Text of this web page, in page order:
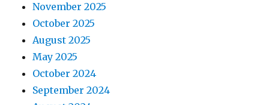
November 2025
October 2025
August 2025
May 2025
October 2024
September 2024